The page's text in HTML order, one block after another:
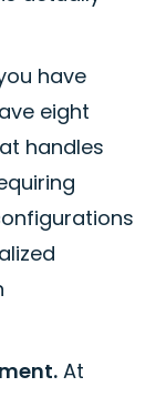
have
eight
handles
At